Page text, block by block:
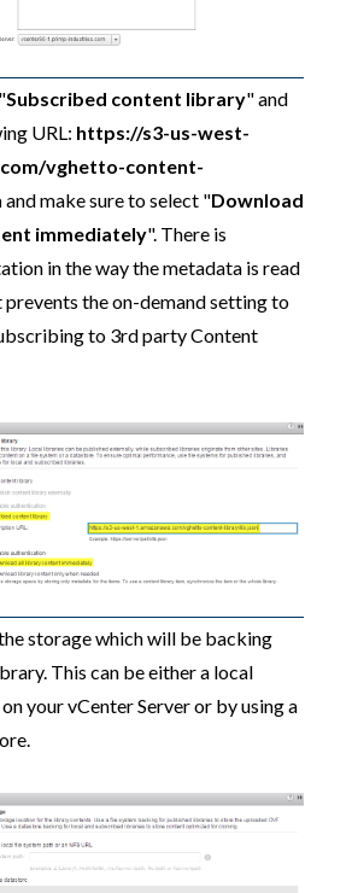
Subscribed content library" and
URL: https://s3-us-west-
vghetto-content-
and make sure to select "Download
immediately". There is
in the way the metadata is read
the on-demand setting to
to 3rd party Content
storage which will be backing
This can be either a local
your vCenter Server or by using a